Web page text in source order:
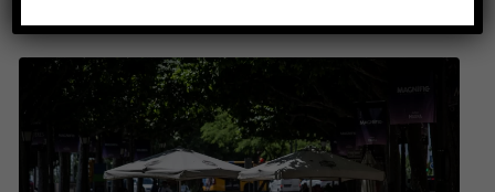
When Water Models Fail